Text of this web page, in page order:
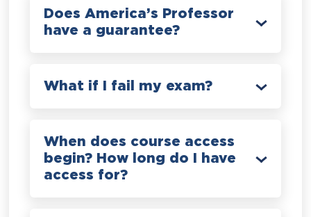
Does America’s Professor
have a guarantee?
What if I fail my exam?
When does course access
begin? How long do I have
access for?